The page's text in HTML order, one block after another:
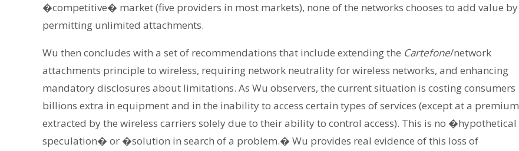
�competitive� market (five providers in most markets), none of the networks chooses to add value by
permitting unlimited attachments.
Wu then concludes with a set of recommendations that include extending the Cartefone/network
attachments principle to wireless, requiring network neutrality for wireless networks, and enhancing
mandatory disclosures about limitations. As Wu observers, the current situation is costing consumers
billions extra in equipment and in the inability to access certain types of services (except at a premium
extracted by the wireless carriers solely due to their ability to control access). This is no �hypothetical
speculation� or �solution in search of a problem.� Wu provides real evidence of this loss of